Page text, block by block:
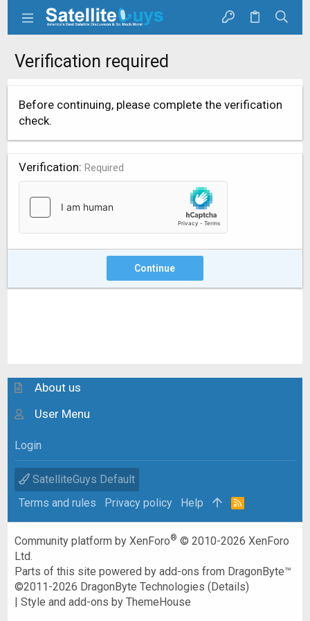
Verification required
Before continuing, please complete the verification
check.
Verification Required
Continue
About us
User Menu
Login
SatelliteGuys Default
Terms and rules
Privacy policy Help
R
Community platform by XenForo® © 2010-2026 XenForo
Ltd.
Parts of this site powered byadd-ons from DragonByte™
©2011-2026 DragonByte Technologies (Details)
|Style and add-ons by ThemeHouse